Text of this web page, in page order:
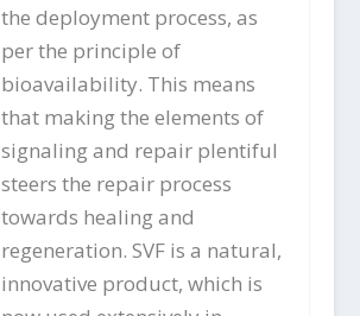
the deployment process, as
per the principle of
bioavailability. This means
that making the elements of
signaling and repair plentiful
steers the repair process
towards healing and
regeneration. SVF is a natural,
innovative product, which is